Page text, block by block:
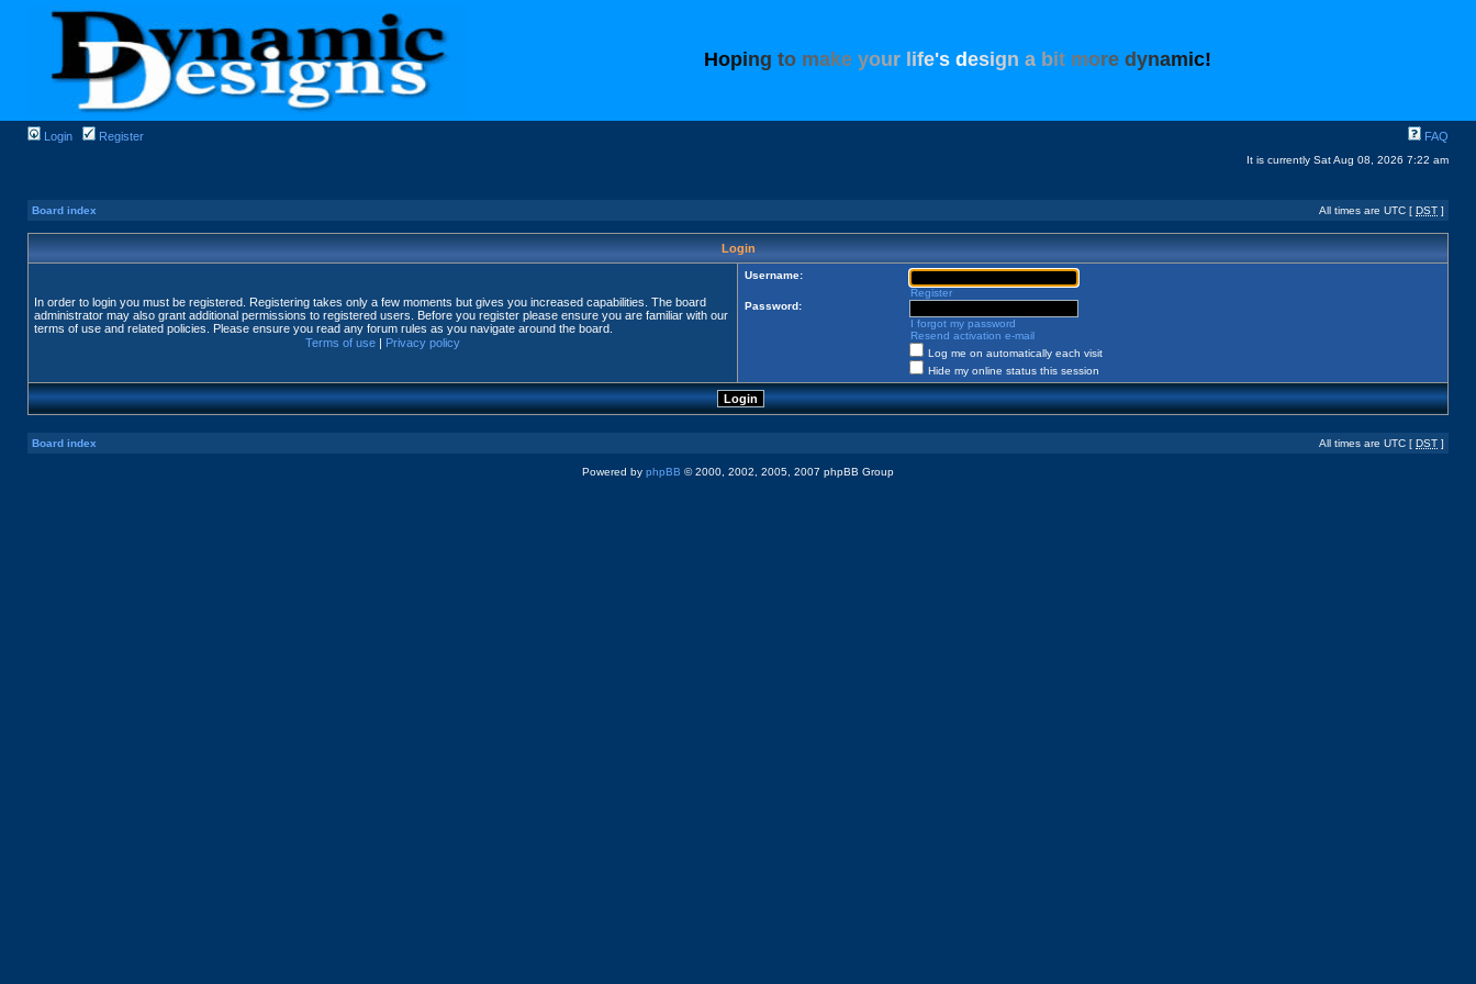
Hoping to make your ife's design a bit more dynamic!
Login Register FAQ
It is currently Sat Aug 08, 2026 7:22 am
Board index All times are UTC [ DST ]
Login
In order to login you must be registered. Registering takes only a few moments but gives you increased capabilities. The board
administrator may also grant additional permissions to registered users. Before you register please ensure you are familiar with our
terms of use and related policies. Please ensure you read any forum rules as you navigate around the board.
Terms of use | Privacy policy
Username:
Register
Password:
I forgot my password
Resend activation e-mail
Log me on automatically each visit
Hide my online status this session
Board index All times are UTC [ DST ]
Powered by phpBB © 2000, 2002, 2005, 2007 phpBB Group